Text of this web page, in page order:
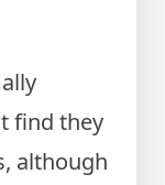
find they
although